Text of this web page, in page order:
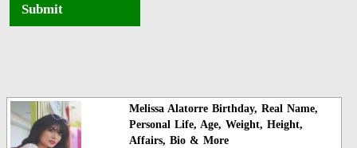
Submit
Melissa Alatorre Birthday, Real Name,
Personal Life, Age, Weight, Height,
Affairs, Bio & More